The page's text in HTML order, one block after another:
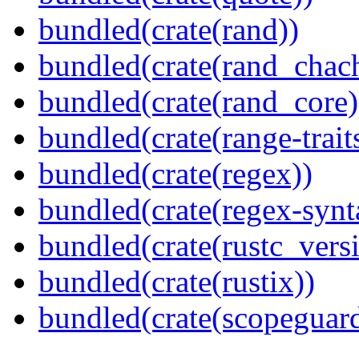
bundled(crate(rand))
bundled(crate(range-
bundled(crate(regex))
bundled(crate(regex-
bundled(crate(rustix))